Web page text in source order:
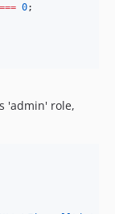
=== 0;
'admin' role,